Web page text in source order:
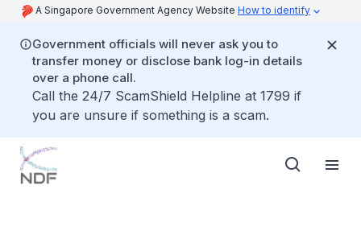
A Singapore Government Agency Website How to identify
Government officials will never ask you to
transfer money or disclose bank log-in details
over a phone call.
Call the 24/7 ScamShield Helpline at 1799 if
you are unsure if something is a scam.